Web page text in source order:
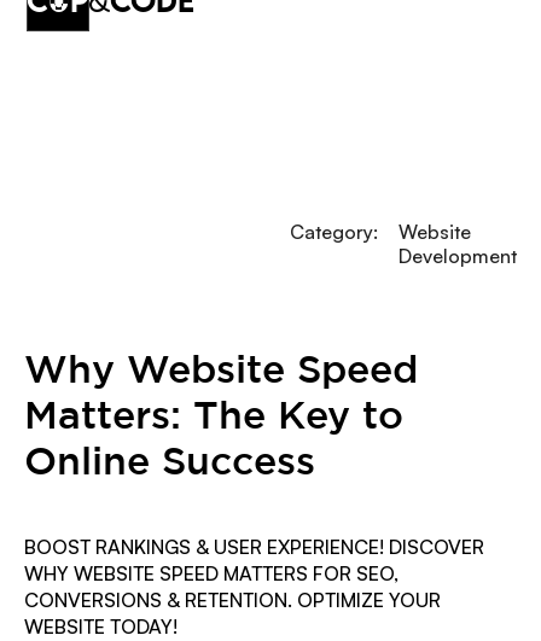
Category:
Website
Development
Why Website Speed
Matters: The Key to
Online Success
BOOST RANKINGS & USER EXPERIENCE! DISCOVER
WHY WEBSITE SPEED MATTERS FOR SEO,
CONVERSIONS & RETENTION. OPTIMIZE YOUR
WEBSITE TODAY!